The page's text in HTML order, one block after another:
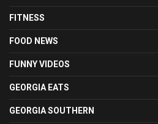
FITNESS
FOOD NEWS
FUNNY VIDEOS
GEORGIA EATS
GEORGIA SOUTHERN